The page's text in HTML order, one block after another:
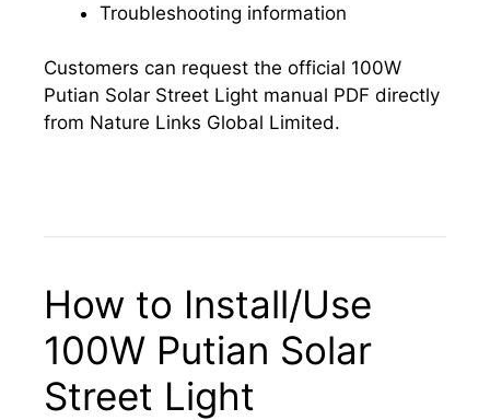
Troubleshooting information
Customers can request the official 100W
Putian Solar Street Light manual PDF directly
from Nature Links Global Limited.
How to Install/Use
100W Putian Solar
Street Light